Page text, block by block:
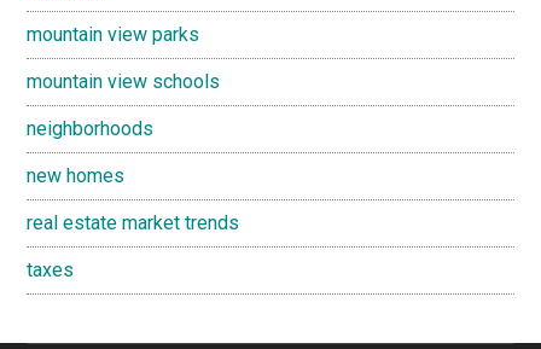
mountain view parks
mountain view schools
neighborhoods
new homes
real estate market trends
taxes